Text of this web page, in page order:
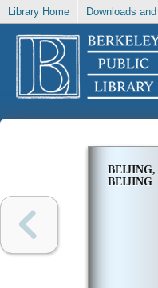
Library Home Downloads
BEIJING,
BEIJING